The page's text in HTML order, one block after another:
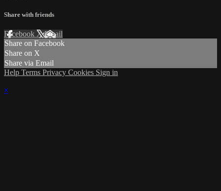
Share with friends
Facebook XEmail
Share on Facebook
Share on X
Share via Email
Help Terms Privacy Cookies Sign in
×